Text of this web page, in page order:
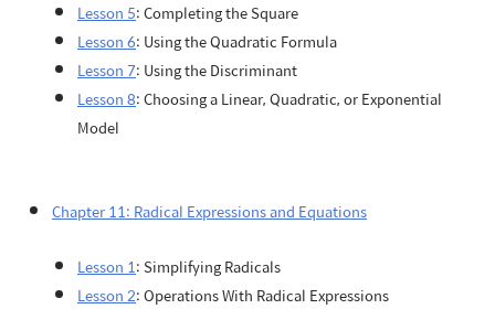
Lesson 5: Completing the Square
Lesson 6: Using the Quadratic Formula
Lesson 7: Using the Discriminant
Lesson 8: Choosing a Linear, Quadratic, or Exponential
Model
Chapter 11: Radical Expressions and Equations
Lesson 1: Simplifying Radicals
Lesson 2: Operations With Radical Expressions